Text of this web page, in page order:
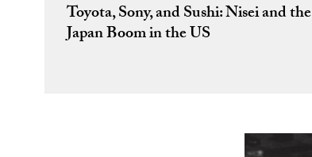
Toyota, Sony, and Sushi: Nisei and the
Japan Boom in the US